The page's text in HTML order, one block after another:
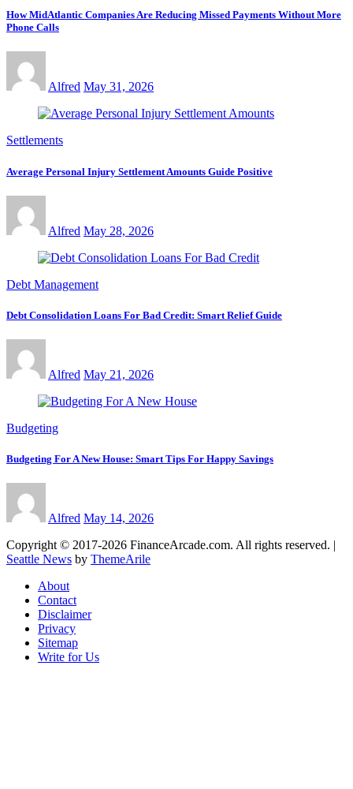
How MidAtlantic Companies Are Reducing Missed Payments Without More
Phone Calls
Alfred May 31, 2026
Settlements
Average Personal Injury Settlement Amounts Guide Positive
Alfred May 28, 2026
Debt Management
Debt Consolidation Loans For Bad Credit: Smart Relief Guide
Alfred May 21, 2026
Budgeting
Budgeting For A New House: Smart Tips For Happy Savings
Alfred May 14, 2026
Copyright © 2017-2026 FinanceArcade.com. All rights reserved. |
Seattle News by ThemeArile
About
Contact
Disclaimer
Privacy
Sitemap
Write for Us